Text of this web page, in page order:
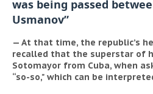
was being passed
Usmanov”
— At that time, the republic’s
recalled that the superstar of
Sotomayor from Cuba, when
“so-so," which can be